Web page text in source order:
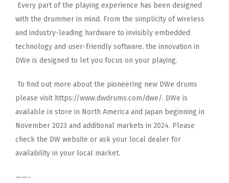
Every part of the playing experience has been designed
with the drummer in mind. From the simplicity of wireless
and industry-leading hardware to invisibly embedded
technology and user-friendly software, the innovation in
DWe is designed to let you focus on your playing.
To find out more about the pioneering new DWe drums
please visit https://www.dwdrums.com/dwe/. DWe is
available in store in North America and Japan beginning in
November 2023 and additional markets in 2024. Please
check the DW website or ask your local dealer for
availability in your local market.
——-